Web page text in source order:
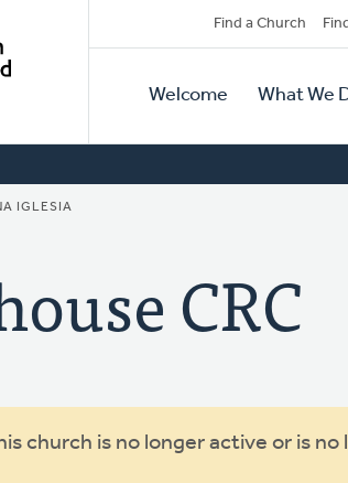
Secondary
Navigation
Find a Church
Primary
Navigation
Welcome What We
IGLESIA
CRC
church is no longer active or is